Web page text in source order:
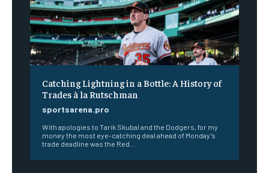
Catching Lightning in a Bottle: A History of
Trades à la Rutschman
sportsarena.pro
With apologies to Tarik Skubal and the Dodgers, for my
money the most eye-catching deal ahead of Monday’s
trade deadline was the Red...